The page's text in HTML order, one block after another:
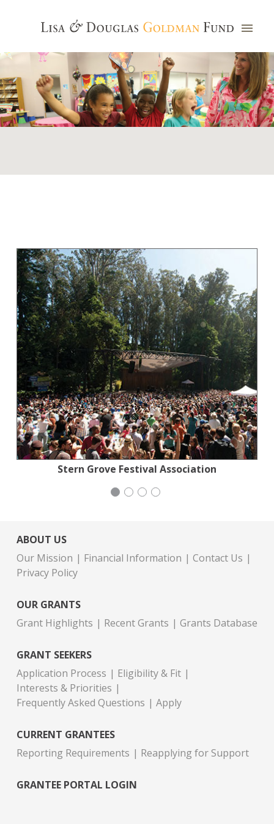
Stern Grove Festival Association
Jewish Community Relations Council
Mayday Health
Action for the Climate Emergency
ABOUT US
Our Mission
Financial Information
Contact Us
Privacy Policy
OUR GRANTS
Grant Highlights
Recent Grants Grants Database
GRANT SEEKERS
Application Process
Eligibility & Fit
Interests & Priorities
Frequently Asked Questions
Apply
CURRENT GRANTEES
Reporting Requirements
Reapplying for Support
GRANTEE PORTAL LOGIN